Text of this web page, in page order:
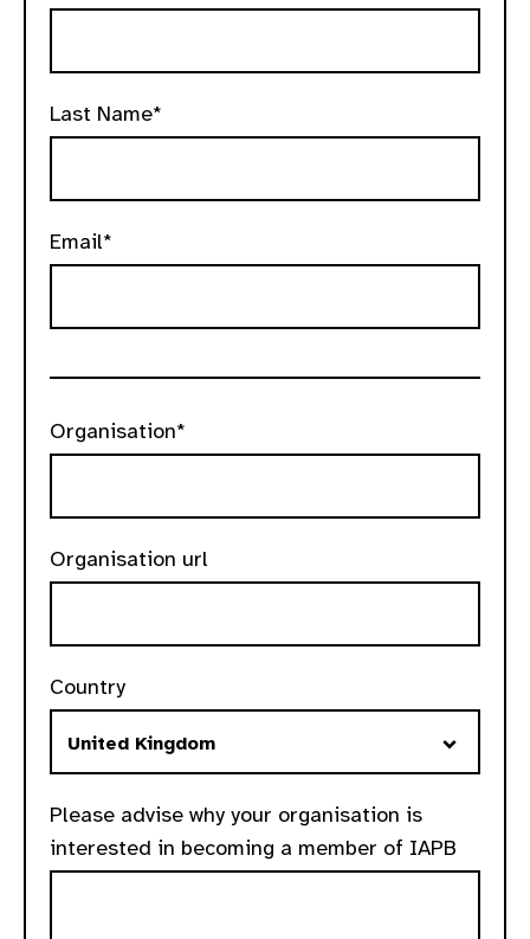
Last Name*
Email*
Organisation*
Organisation url
Country
Please advise why your organisation is
interested in becoming a member of IAPB